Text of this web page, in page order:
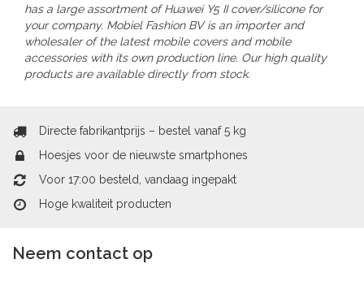
has a large assortment of Huawei Y5 IIcover/siliconefor
your company. Mobiel Fashion BV is an importer and
wholesaler of the latest mobile covers and mobile
accessories with its own production line. Our high quality
products are available directly from stock.
Directe fabrikantprijs – bestel vanaf 5 kg
Hoesjes voor de nieuwste smartphones
Voor 17:00 besteld, vandaag ingepakt
Hoge kwaliteit producten
Neem contact op